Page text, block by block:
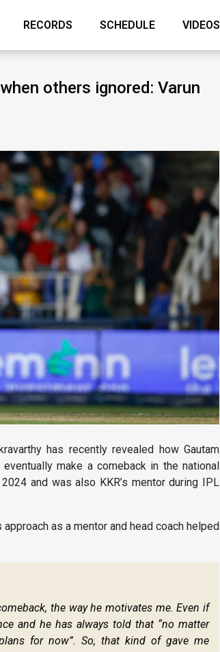
RECORDS SCHEDULE VIDEOS
others ignored: Varun
has recently revealed how Gautam
make a comeback in the national
and was also KKR’s mentor during IPL
as a mentor and head coach helped
the way he motivates me. Even if
and he has always told that “no matter
for now”. So, that kind of gave me